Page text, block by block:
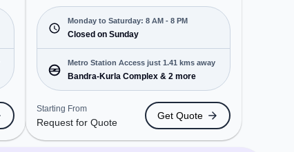
office environment just steps away
from Near INS Tower. Starting at
Request for Quote, the space is
open Mon-Sat(8 AM to 8 PM) and
closed on Sun. It is ideal for
startups, SMEs, and enterprises,
offering Private Office to cater to
various needs. Conveniently
located near Metro Station:
Bandra-Kurla Complex, Bus
Station: Fire Station, Cityflo Stop,
Monday to Saturday: 8 AM - 8 PM
Closed on Sunday
Metro Station Access just 1.41 kms away
Bandra-Kurla Complex & 2 more
Starting From
Request for Quote
Get Quote